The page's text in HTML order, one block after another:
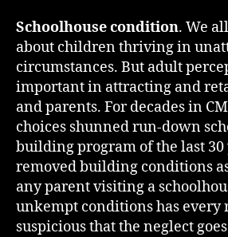
Schoolhouse condition. We
about children thriving in
circumstances. But adult
important in attracting and
and parents. For decades in
choices shunned run-down
building program of the last 30
removed building conditions
any parent visiting a
unkempt conditions has every
suspicious that the neglect